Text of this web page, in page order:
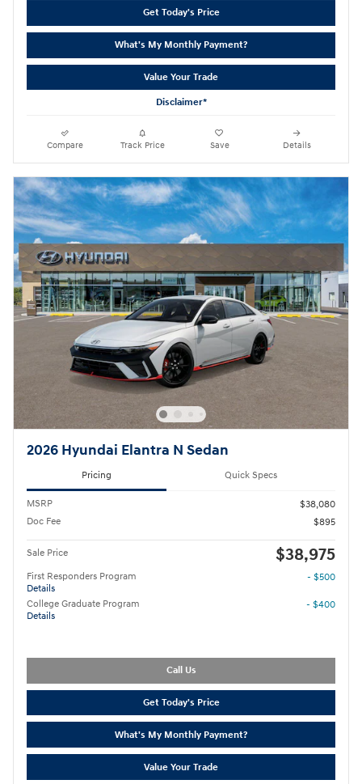
Get Today's Price
What's My Monthly Payment?
Value Your Trade
Disclaimer*
Compare Track Price Save Details
2026 Hyundai Elantra N Sedan
Pricing Quick Specs
MSRP
$38,080
Doc Fee
$895
Sale Price $38,975
First Responders Program
Details
- $500
College Graduate Program
Details
- $400
Call Us
Get Today's Price
What's My Monthly Payment?
Value Your Trade